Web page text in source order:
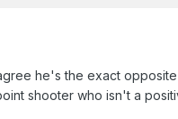
he's the exact
shooter who isn't a